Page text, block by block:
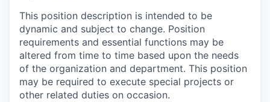
This position description is intended to be
dynamic and subject to change. Position
requirements and essential functions may be
altered from time to time based upon the needs
of the organization and department. This position
may be required to execute special projects or
other related duties on occasion.